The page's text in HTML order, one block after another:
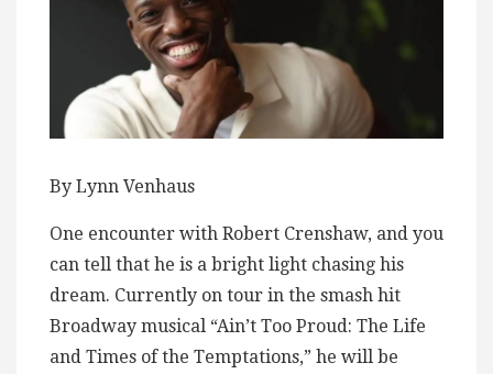
By Lynn Venhaus
One encounter with Robert Crenshaw, and you
can tell that he is a bright light chasing his
dream. Currently on tour in the smash hit
Broadway musical “Ain’t Too Proud: The Life
and Times of the Temptations,” he will be